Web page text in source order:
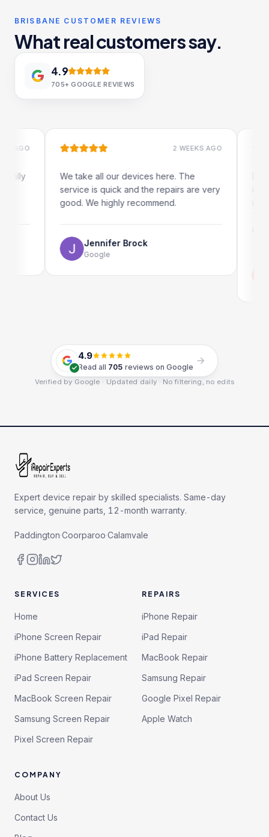
BRISBANE CUSTOMER REVIEWS
What real customers say.
4.9
705+ GOOGLE REVIEWS
2 WEEKS AGO
We take all our devices here. The
service is quick and the repairs are very
good. We highly recommend.
Jennifer Brock
Google
4.9
Read all 705 reviews on Google
Verified by Google · Updated daily · No filtering, no edits
Expert device repair by skilled specialists. Same-day
service, genuine parts, 12-month warranty.
Paddington·Coorparoo·Calamvale
SERVICES
Home
iPhone Screen Repair
iPhone Battery Replacement
iPad Screen Repair
MacBook Screen Repair
Samsung Screen Repair
Pixel Screen Repair
REPAIRS
iPhone Repair
iPad Repair
MacBook Repair
Samsung Repair
Google Pixel Repair
Apple Watch
COMPANY
About Us
Contact Us